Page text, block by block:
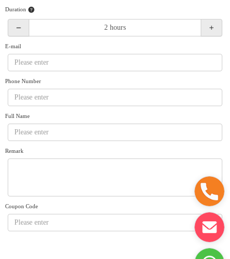
Service
Yacht Management
Terms & Conditions
About Uboat
About us
Get promo code
Refund Instructions
Guaranteed fish
Duration
E-mail
Phone Number
Full Name
Remark
Coupon Code